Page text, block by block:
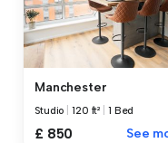
Manchester
Studio |120 ft² 1 Bed
£ 850 See